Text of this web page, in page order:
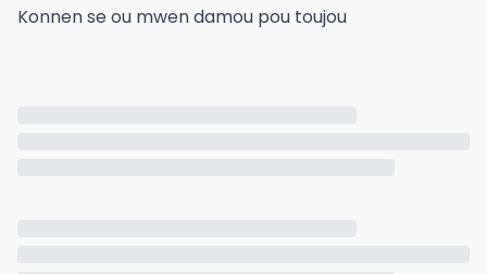
Konnen se ou mwen damou pou toujou